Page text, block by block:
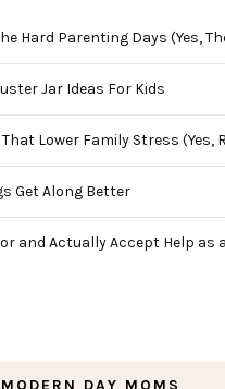
Hard Parenting Days (Yes,
Jar Ideas For Kids
Lower Family Stress (Yes,
Get Along Better
and Actually Accept Help as
MODERN DAY MOMS